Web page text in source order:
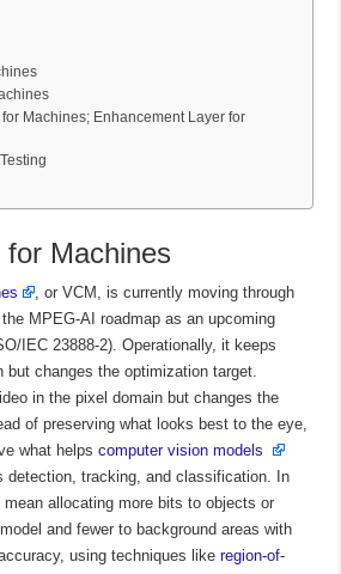
for Machines; Enhancement Layer for
Machines
, or VCM, is currently moving through
MPEG-AI roadmap as an upcoming
IEC 23888-2). Operationally, it keeps
changes the optimization target.
in the pixel domain but changes the
of preserving what looks best to the eye,
what helpscomputer vision models
detection, tracking, and classification. In
allocating more bits to objects or
and fewer to background areas with
using techniques likeregion-of-